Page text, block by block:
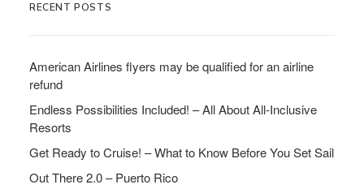
RECENT POSTS
American Airlines flyers may be qualified for an airline
refund
Endless Possibilities Included! – All About All-Inclusive
Resorts
Get Ready to Cruise! – What to Know Before You Set Sail
Out There 2.0 – Puerto Rico